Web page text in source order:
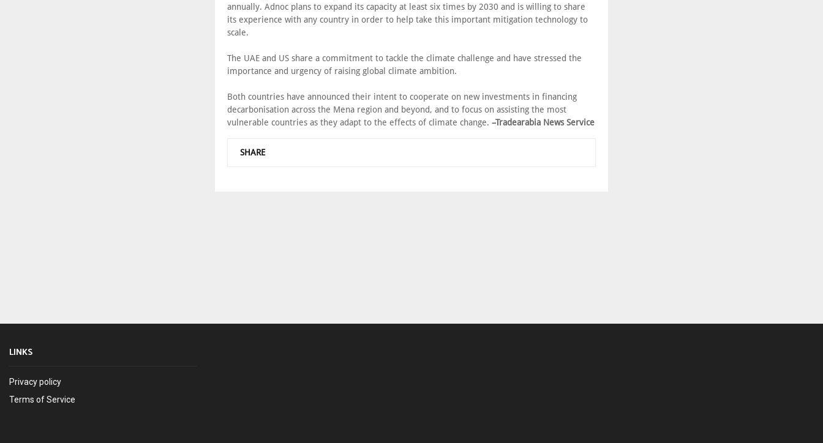
annually. Adnoc plans to expand its capacity at least six times by 2030 and is willing to share
its experience with any country in order to help take this important mitigation technology to
scale.
The UAE and US share a commitment to tackle the climate challenge and have stressed the
importance and urgency of raising global climate ambition.
Both countries have announced their intent to cooperate on new investments in financing
decarbonisation across the Mena region and beyond, and to focus on assisting the most
vulnerable countries as they adapt to the effects of climate change. –Tradearabia News Service
SHARE
LINKS
Privacy policy
Terms of Service